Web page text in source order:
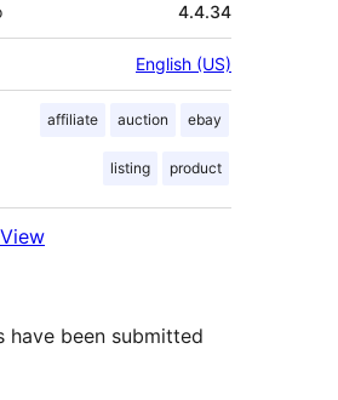
4.4.34
English (US)
affiliate auction ebay
listing product
have been submitted